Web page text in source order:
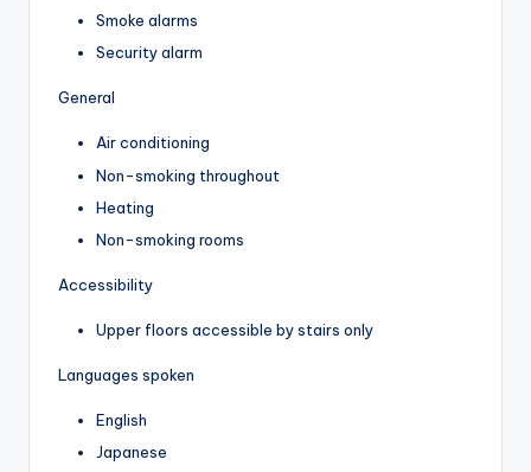
Smoke alarms
Security alarm
General
Air conditioning
Non-smoking throughout
Heating
Non-smoking rooms
Accessibility
Upper floors accessible by stairs only
Languages spoken
English
Japanese